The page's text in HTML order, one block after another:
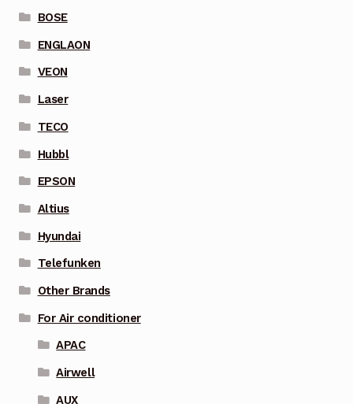
BOSE
ENGLAON
VEON
Laser
TECO
Hubbl
EPSON
Altius
Hyundai
Telefunken
Other Brands
For Air conditioner
APAC
Airwell
AUX